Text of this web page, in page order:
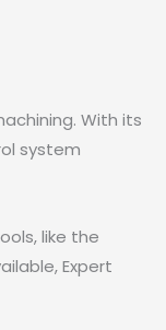
With its
system
like the
Expert